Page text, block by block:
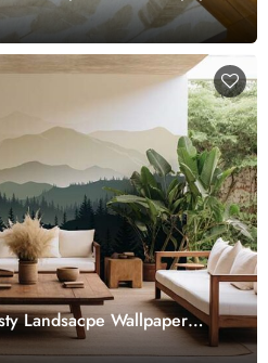
Landsacpe Wallpaper